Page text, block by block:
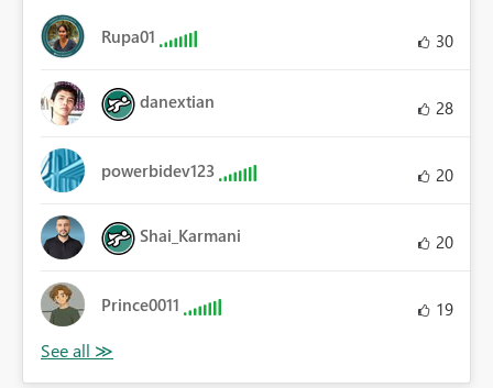
Rupa01 30
danextian 28
powerbidev123 20
Shai_Karmani 20
Prince0011 19